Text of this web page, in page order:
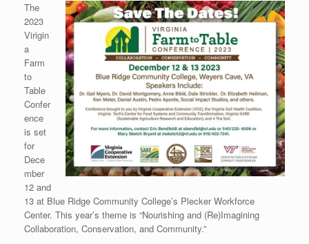
The
2023
Virigin
a
Farm
to
Table
Confer
ence
is set
for
Dece
mber
12 and
13 at Blue Ridge Community College’s Plecker Workforce
Center. This year’s theme is “Nourishing and (Re)Imagining
Collaboration, Conservation, and Community.”